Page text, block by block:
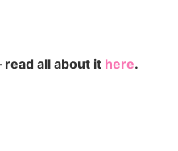
read all about it here.